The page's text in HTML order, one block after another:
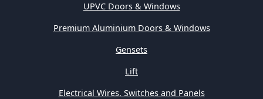
UPVC Doors & Windows
Premium Aluminium Doors & Windows
Gensets
Lift
Electrical Wires, Switches and Panels